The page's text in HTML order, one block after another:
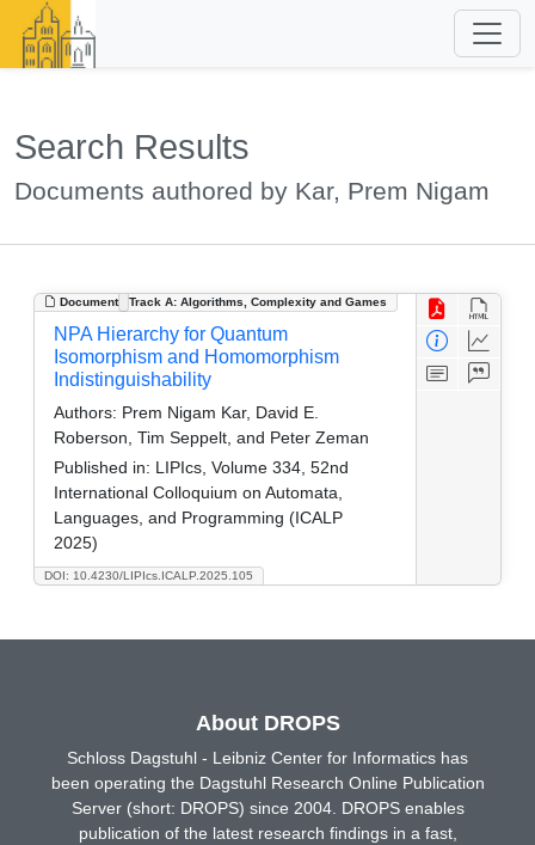
Search Results
Documents authored by Kar, Prem Nigam
Document Track A: Algorithms, Complexity and Games
DOI: 10.4230/LIPIcs.ICALP.2025.105
NPA Hierarchy for Quantum
Isomorphism and Homomorphism
Indistinguishability
Authors: Prem Nigam Kar, David E.
Roberson, Tim Seppelt, and Peter Zeman
Published in: LIPIcs, Volume 334, 52nd
International Colloquium on Automata,
Languages, and Programming (ICALP
2025)
About DROPS
Schloss Dagstuhl - Leibniz Center for Informatics has
been operating the Dagstuhl Research Online Publication
Server (short: DROPS) since 2004. DROPS enables
publication of the latest research findings in a fast,